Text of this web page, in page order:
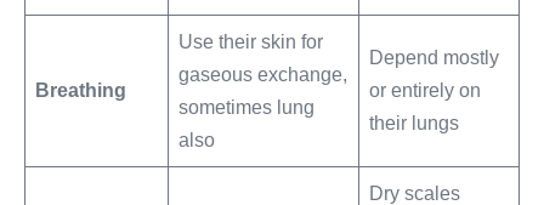
Breathing
Use their skin for
gaseous exchange,
sometimes lung
also
Depend mostly
or entirely on
their lungs
Dry scales